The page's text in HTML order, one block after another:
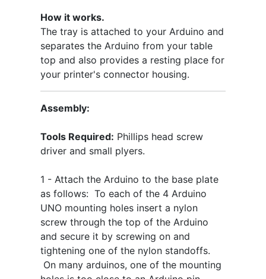
How it works.
The tray is attached to your Arduino and
separates the Arduino from your table
top and also provides a resting place for
your printer's connector housing.
Assembly:
Tools Required: Phillips head screw
driver and small plyers.
1 - Attach the Arduino to the base plate
as follows: To each of the 4 Arduino
UNO mounting holes insert a nylon
screw through the top of the Arduino
and secure it by screwing on and
tightening one of the nylon standoffs.
On many arduinos, one of the mounting